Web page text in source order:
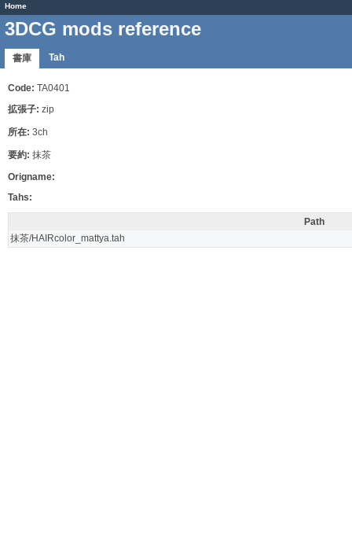
Home
3DCG mods reference
書庫 Tah
Code: TA0401
拡張子: zip
所在: 3ch
要約: 抹茶
Origname:
Tahs:
Path
抹茶/HAIRcolor_mattya.tah